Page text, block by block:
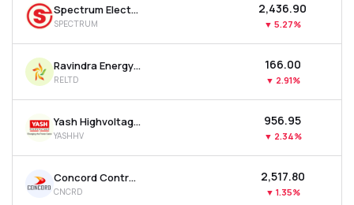
Spectrum Electrical Industries Ltd
SPECTRUM
₹2,436.90
▼ 5.27%
Ravindra Energy Ltd
RELTD
₹166.00
▼ 2.91%
Yash Highvoltage Ltd
YASHHV
₹956.95
▼ 2.34%
Concord Control Systems Ltd
CNCRD
₹2,517.80
▼ 1.35%